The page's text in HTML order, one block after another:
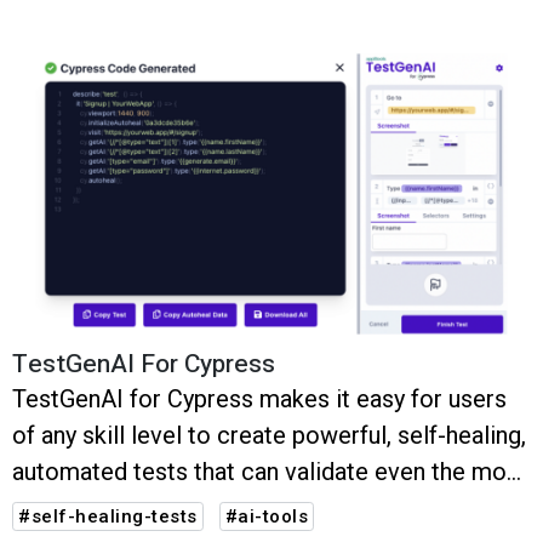
TestGenAI For Cypress
TestGenAI for Cypress makes it easy for users
of any skill level to create powerful, self-healing,
automated tests that can validate even the most
complex scenarios – all in just seconds.
#self-healing-tests #ai-tools